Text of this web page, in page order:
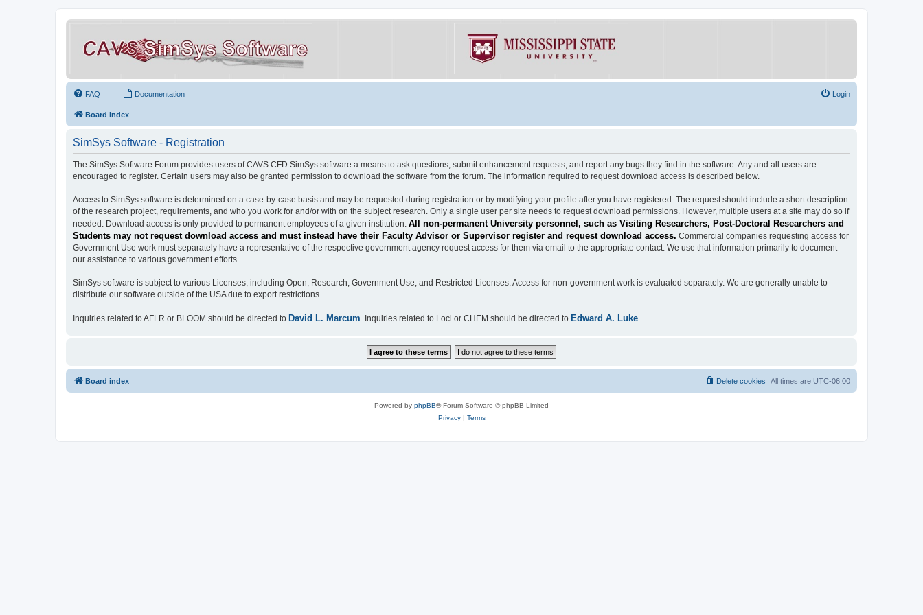
FAQ Documentation Login
Board index
SimSys Software - Registration
The SimSys Software Forum provides users of CAVS CFD SimSys software a means to ask questions, submit enhancement requests, and report any bugs they find in the software. Any and all users are
encouraged to register. Certain users may also be granted permission to download the software from the forum. The information required to request download access is described below.
Access to SimSys software is determined on a case-by-case basis and may be requested during registration or by modifying your profile after you have registered. The request should include a short description
of the research project, requirements, and who you work for and/or with on the subject research. Only a single user per site needs to request download permissions. However, multiple users at a site may do so if
needed. Download access is only provided to permanent employees of a given institution. All non-permanent University personnel, such as Visiting Researchers, Post-Doctoral Researchers and
Students may not request download access and must instead have their Faculty Advisor or Supervisor register and request download access. Commercial companies requesting access for
Government Use work must separately have a representative of the respective government agency request access for them via email to the appropriate contact. We use that information primarily to document
our assistance to various government efforts.
SimSys software is subject to various Licenses, including Open, Research, Government Use, and Restricted Licenses. Access for non-government work is evaluated separately. We are generally unable to
distribute our software outside of the USA due to export restrictions.
Inquiries related to AFLR or BLOOM should be directed to David L. Marcum. Inquiries related to Loci or CHEM should be directed to Edward A. Luke.
Board index All times are UTC-06:00
Delete cookies
Powered by phpBB® Forum Software © phpBB Limited
Privacy| Terms